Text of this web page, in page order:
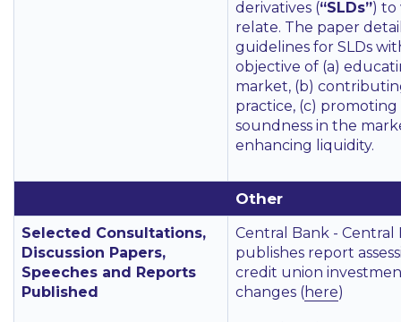
derivatives (“SLDs”) to
relate. The paper
guidelines for SLDs
objective of (a)
market, (b)
practice, (c) promoting
soundness in the
enhancing liquidity.
Other
Selected Consultations,
Discussion Papers,
Speeches and Reports
Published
Central Bank - Central
publishes report
credit union
changes (here)